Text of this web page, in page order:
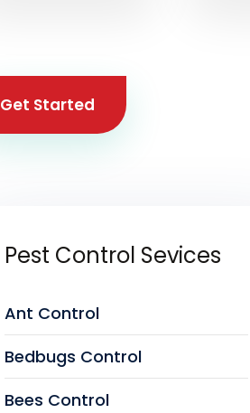
Get Started
Pest Control Sevices
Ant Control
Bedbugs Control
Bees Control